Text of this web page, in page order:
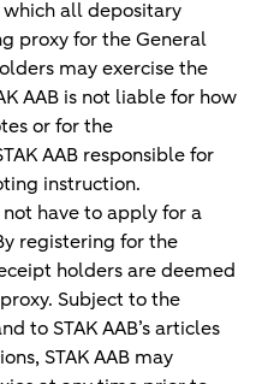
which all depositary
proxy for the General
may exercise the
AAB is not liable for how
or for the
AAB responsible for
instruction.
have to apply for a
registering for the
holders are deemed
Subject to the
to STAK AAB’s articles
STAK AAB may